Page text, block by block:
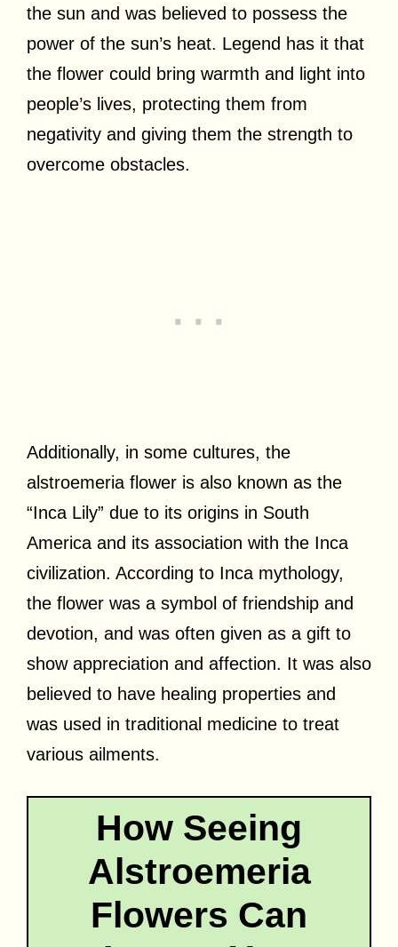
the sun and was believed to possess the
power of the sun’s heat. Legend has it that
the flower could bring warmth and light into
people’s lives, protecting them from
negativity and giving them the strength to
overcome obstacles.
Additionally, in some cultures, the
alstroemeria flower is also known as the
“Inca Lily” due to its origins in South
America and its association with the Inca
civilization. According to Inca mythology,
the flower was a symbol of friendship and
devotion, and was often given as a gift to
show appreciation and affection. It was also
believed to have healing properties and
was used in traditional medicine to treat
various ailments.
How Seeing
Alstroemeria
Flowers Can